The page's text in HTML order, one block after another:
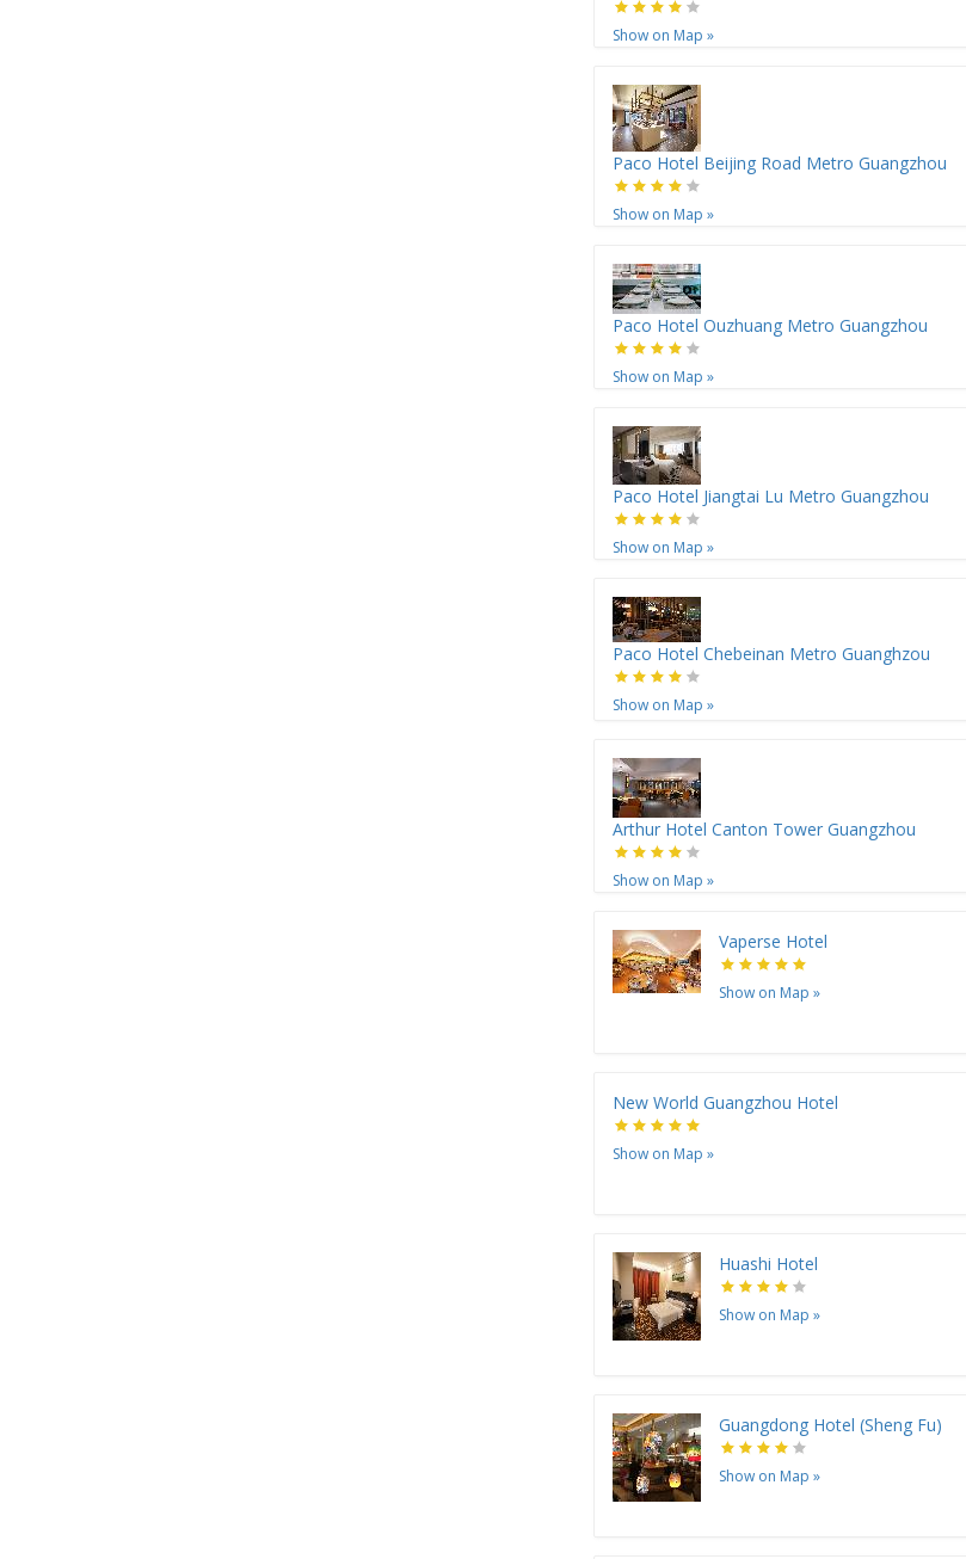
Show on Map »
Paco Hotel Beijing Road Metro Guangzhou
Show on Map »
Paco Hotel Ouzhuang Metro Guangzhou
Show on Map »
Paco Hotel Jiangtai Lu Metro Guangzhou
Show on Map »
Paco Hotel Chebeinan Metro Guanghzou
Show on Map »
Arthur Hotel Canton Tower Guangzhou
Show on Map »
Vaperse Hotel
Show on Map »
New World Guangzhou Hotel
Show on Map »
Huashi Hotel
Show on Map »
Guangdong Hotel (Sheng Fu)
Show on Map »